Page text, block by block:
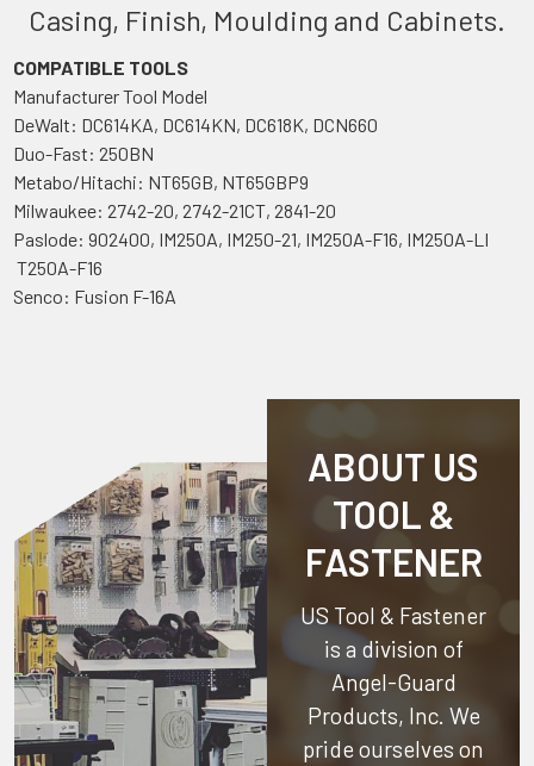
Casing, Finish, Moulding and Cabinets.
COMPATIBLE TOOLS
Manufacturer Tool Model
DeWalt: DC614KA, DC614KN, DC618K, DCN660
Duo-Fast: 250BN
Metabo/Hitachi: NT65GB, NT65GBP9
Milwaukee: 2742-20, 2742-21CT, 2841-20
Paslode: 902400, IM250A, IM250-21, IM250A-F16, IM250A-LI
T250A-F16
Senco: Fusion F-16A
ABOUT US
TOOL &
FASTENER
US Tool & Fastener
is a division of
Angel-Guard
Products, Inc. We
pride ourselves on